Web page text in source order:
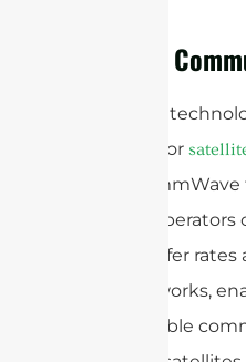
Satellite
mmWave
explored for
utilizing
satellite
data transfer
their networks,
more reliable